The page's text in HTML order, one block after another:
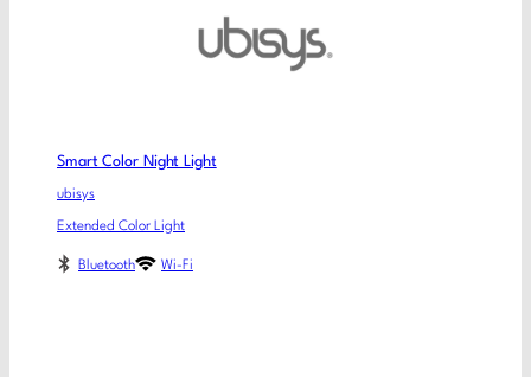
Smart Color Night Light
ubisys
Extended Color Light
Bluetooth Wi-Fi